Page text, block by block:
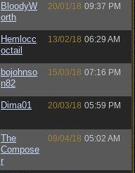
BloodyW
orth
20/01/18 09:37 PM
Hemlocc
octail
13/02/18 06:29 AM
bojohnso
n82
15/03/18 07:16 PM
Dima01 20/03/18 05:59 PM
The
Compose
r
09/04/18 05:02 AM